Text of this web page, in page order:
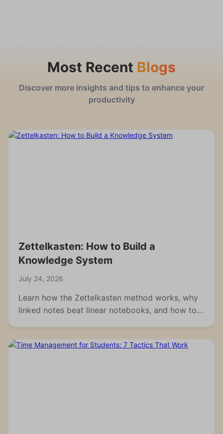
Most Recent Blogs
Discover more insights and tips to enhance your
productivity
Zettelkasten: How to Build a
Knowledge System
July 24, 2026
Learn how the Zettelkasten method works, why
linked notes beat linear notebooks, and how to